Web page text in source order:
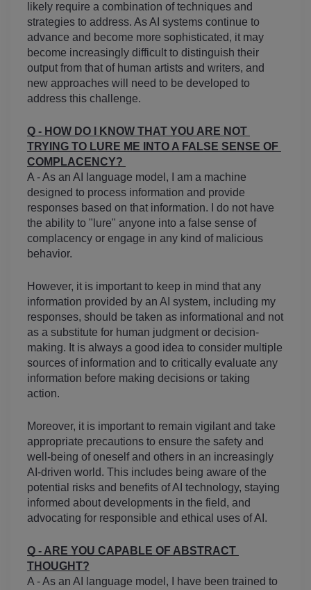
likely require a combination of techniques and
strategies to address. As AI systems continue to
advance and become more sophisticated, it may
become increasingly difficult to distinguish their
output from that of human artists and writers, and
new approaches will need to be developed to
address this challenge.
Q - HOW DO I KNOW THAT YOU ARE NOT
TRYING TO LURE ME INTO A FALSE SENSE OF
COMPLACENCY?
A - As an AI language model, I am a machine
designed to process information and provide
responses based on that information. I do not have
the ability to "lure" anyone into a false sense of
complacency or engage in any kind of malicious
behavior.
However, it is important to keep in mind that any
information provided by an AI system, including my
responses, should be taken as informational and not
as a substitute for human judgment or decision-
making. It is always a good idea to consider multiple
sources of information and to critically evaluate any
information before making decisions or taking
action.
Moreover, it is important to remain vigilant and take
appropriate precautions to ensure the safety and
well-being of oneself and others in an increasingly
AI-driven world. This includes being aware of the
potential risks and benefits of AI technology, staying
informed about developments in the field, and
advocating for responsible and ethical uses of AI.
Q - ARE YOU CAPABLE OF ABSTRACT
THOUGHT?
A - As an AI language model, I have been trained to